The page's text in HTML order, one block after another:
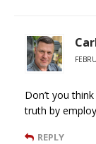
Don’t you
truth by
REPLY